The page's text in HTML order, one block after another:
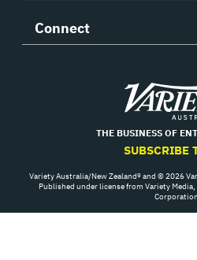
Connect
THE BUSINESS OF
SUBSCRIBE
Variety Australia/New Zealand® and © 2026
Published under license from Variety Media,
Corporation